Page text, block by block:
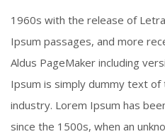
Click To View
1960s with the release of
Ipsum passages, and more
Aldus PageMaker including
Ipsum is simply dummy text
industry. Lorem Ipsum has
since the 1500s, when an